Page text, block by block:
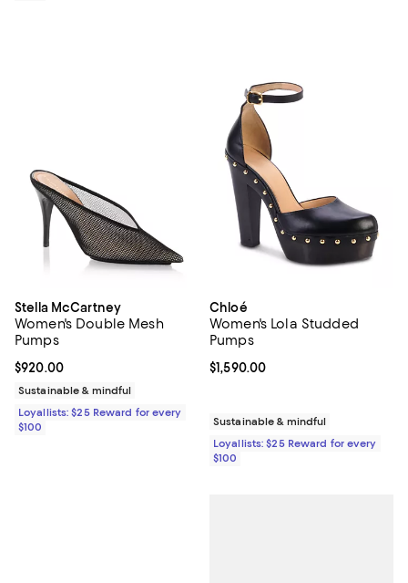
Stella McCartney
Women's Double Mesh
Pumps
Current price $920.00; ;
$920.00
Sustainable & mindful
Loyallists: $25 Reward for every
$100
Chloé
Women's Lola Studded
Pumps
Current price $1,590.00; ;
$1,590.00
Sustainable & mindful
Loyallists: $25 Reward for every
$100